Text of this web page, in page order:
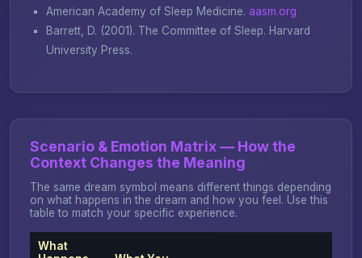
American Academy of Sleep Medicine. aasm.org
Barrett, D. (2001). The Committee of Sleep. Harvard
University Press.
Scenario & Emotion Matrix — How the
Context Changes the Meaning
The same dream symbol means different things depending
on what happens in the dream and how you feel. Use this
table to match your specific experience.
What